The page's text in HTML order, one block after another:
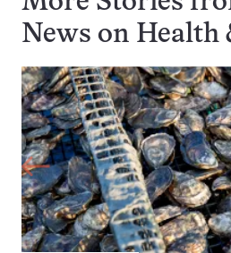
News on Health